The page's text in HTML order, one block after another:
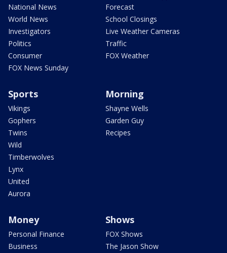
National News
World News
Investigators
Politics
Consumer
FOX News Sunday
Forecast
School Closings
Live Weather Cameras
Traffic
FOX Weather
Sports
Vikings
Gophers
Twins
Wild
Timberwolves
Lynx
United
Aurora
Morning
Shayne Wells
Garden Guy
Recipes
Money
Personal Finance
Business
Shows
FOX Shows
The Jason Show